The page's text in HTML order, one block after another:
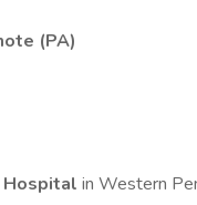
(PA)
Hospital in Western